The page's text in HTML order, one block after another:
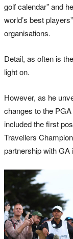
golf calendar” and
world’s best
organisations.
Detail, as often is
light on.
However, as he
changes to the
included the first
Travellers
partnership with GA